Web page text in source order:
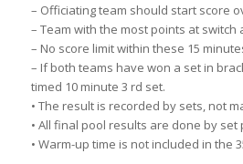
– Officiating team should start score
– Team with the most points at
– No score limit within these 15
– If both teams have won a set in
timed 10 minute 3 rd set.
• The result is recorded by sets, not
• All final pool results are done by set
• Warm-up time is not included in the